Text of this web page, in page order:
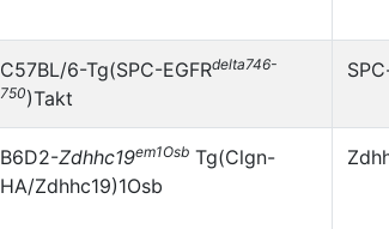
C57BL/6-Tg(SPC-EGFRdelta746-
750)Takt
B6D2-Zdhhc19em1Osb Tg(Clgn-
HA/Zdhhc19)1Osb